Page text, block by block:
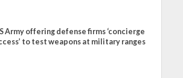
Army offering defense firms ‘concierge
to test weapons at military ranges